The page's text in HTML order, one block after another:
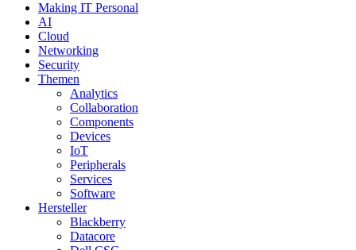
Making IT Personal
AI
Cloud
Networking
Security
Themen
Analytics
Collaboration
Components
Devices
IoT
Peripherals
Services
Software
Hersteller
Blackberry
Datacore